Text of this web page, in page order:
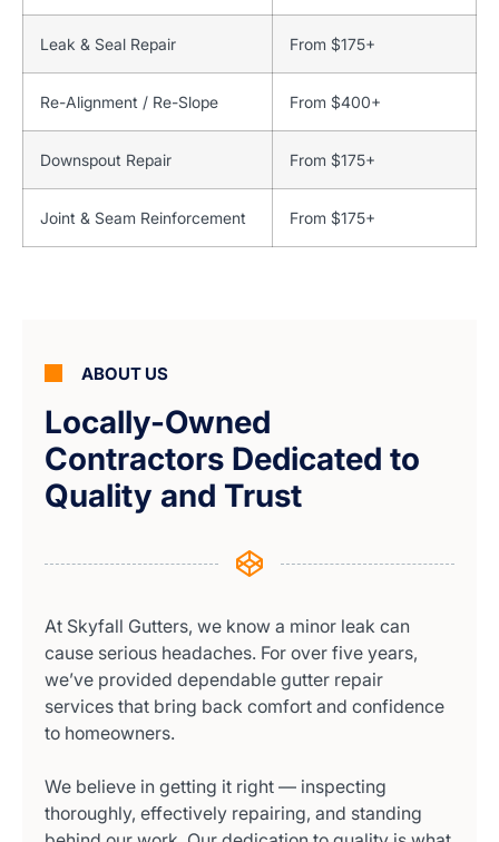
Leak & Seal Repair From $175+
Re-Alignment / Re-Slope From $400+
Downspout Repair From $175+
Joint & Seam Reinforcement From $175+
ABOUT US
Locally-Owned
Contractors Dedicated to
Quality and Trust
At Skyfall Gutters, we know a minor leak can
cause serious headaches. For over five years,
we’ve provided dependable gutter repair
services that bring back comfort and confidence
to homeowners.
We believe in getting it right — inspecting
thoroughly, effectively repairing, and standing